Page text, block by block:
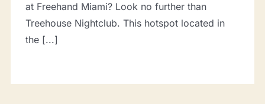
at Freehand Miami? Look no further than
Treehouse Nightclub. This hotspot located in
the [...]